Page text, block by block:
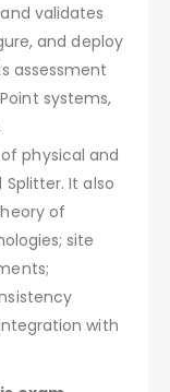
validates
and deploy
assessment
systems,
physical and
It also
of
site
with